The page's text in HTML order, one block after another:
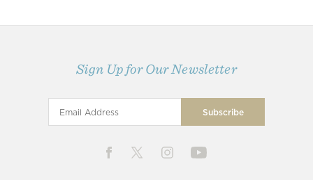
Sign Up for Our Newsletter